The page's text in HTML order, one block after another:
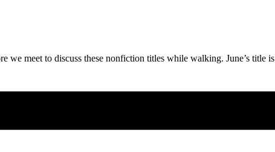
we meet to discuss these nonfiction titles while walking. June’s title is